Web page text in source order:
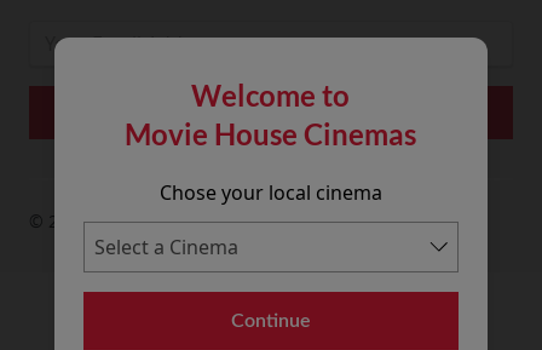
Welcome to
Movie House Cinemas
Chose your local cinema
Continue
© 2026 Movie House Cinemas Ltd